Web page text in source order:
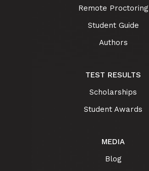
Remote Proctoring
Student Guide
Authors
TEST RESULTS
Scholarships
Student Awards
MEDIA
Blog